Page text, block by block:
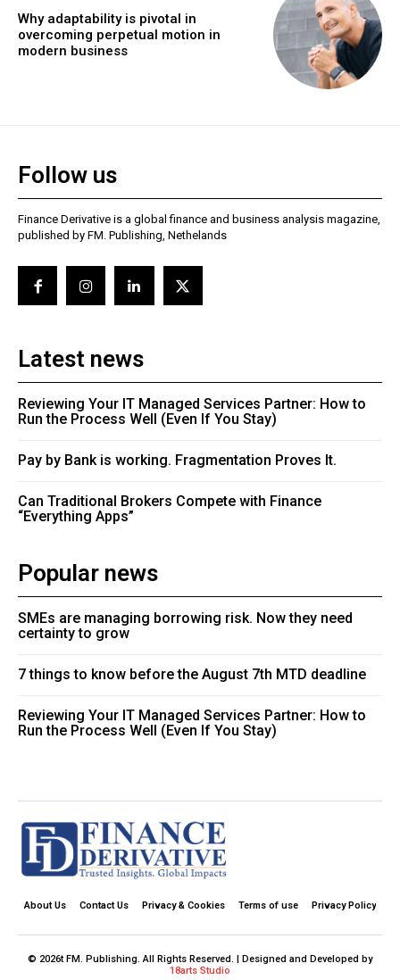
Why adaptability is pivotal in
overcoming perpetual motion in
modern business
Follow us
Finance Derivative is a global finance and business analysis magazine,
published by FM. Publishing, Nethelands
Latest news
Reviewing Your IT Managed Services Partner: How to
Run the Process Well (Even If You Stay)
Pay by Bank is working. Fragmentation Proves It.
Can Traditional Brokers Compete with Finance
“Everything Apps”
Popular news
SMEs are managing borrowing risk. Now they need
certainty to grow
7 things to know before the August 7th MTD deadline
Reviewing Your IT Managed Services Partner: How to
Run the Process Well (Even If You Stay)
About Us Contact Us Privacy & Cookies Terms of use Privacy Policy
© 2026t FM. Publishing. All Rights Reserved. | Designed and Developed by
18arts Studio